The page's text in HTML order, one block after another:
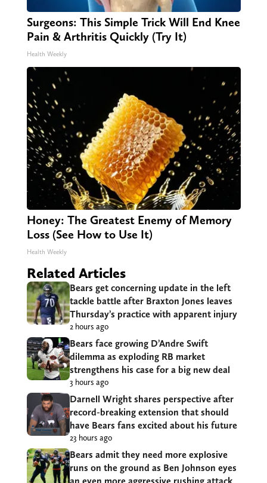
Surgeons: This Simple Trick Will End Knee
Pain & Arthritis Quickly (Try It)
Health Weekly
Honey: The Greatest Enemy of Memory
Loss (See How to Use It)
Health Weekly
Related Articles
Bears get concerning update in the left
tackle battle after Braxton Jones leaves
Thursday’s practice with apparent injury
2 hours ago
Bears face growing D’Andre Swift
dilemma as exploding RB market
strengthens his case for a big new deal
3 hours ago
Darnell Wright shares perspective after
record-breaking extension that should
have Bears fans excited about his future
23 hours ago
Bears admit they need more explosive
runs on the ground as Ben Johnson eyes